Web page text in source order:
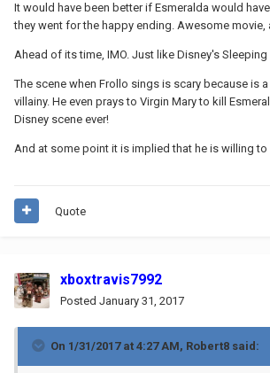
It would have been better if Esmeralda would
they went for the happy ending. Awesome movie,
Ahead of its time, IMO. Just like Disney's Sleeping
The scene when Frollo sings is scary because is
villainy. He even prays to Virgin Mary to kill
Disney scene ever!
And at some point it is implied that he is willing to
Quote
xboxtravis7992
Posted January 31, 2017
On 1/31/2017 at 4:27 AM, Robert8 said: